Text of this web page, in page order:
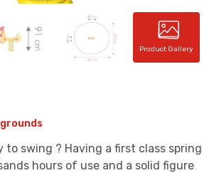
Product Gallery
to swing ? Having a first class spring
hours of use and a solid figure